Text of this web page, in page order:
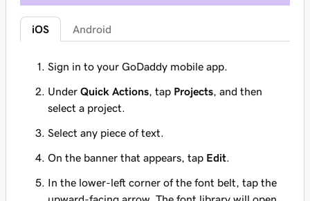
iOS Android
Sign in to your GoDaddy mobile app.
Under Quick Actions , tap Projects , and then
select a project.
Select any piece of text.
On the banner that appears, tap Edit
In the lower-left corner of the font belt, tap the